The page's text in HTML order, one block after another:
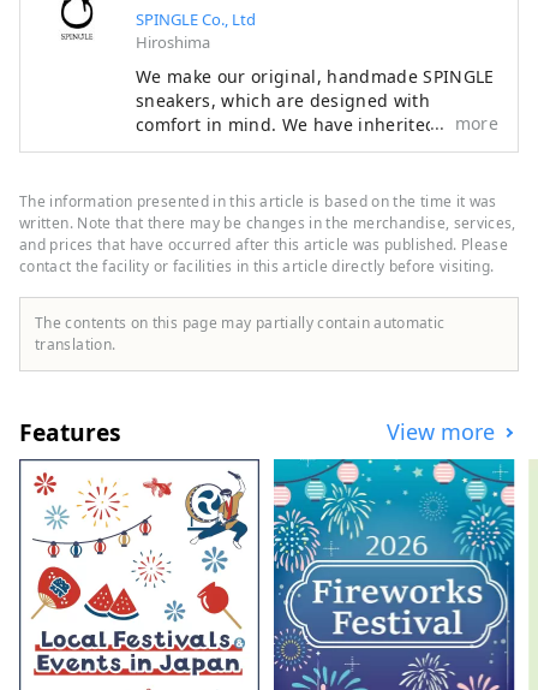
sneakers are durable and long-
lasting. We sell unisex products,
mainly business shoes for men,
women's products including pumps
and boots, and limited products
only available at the Ginza store.
characteristics, so we recommend
that you check the size with the staff
and try them on. Communication
with the staff is also fun. SPINGLE is
also known for its comfortable fit.
SPINGLE Co., Ltd
Hiroshima
We make our original, handmade SPINGLE
sneakers, which are designed with
comfort in mind. We have inherited a
factory that has been in operation since
the traditional vulcanization of
shoemaking. Directly managed stores:
Ginza Harajuku, Kichijoji, Fukuyama
more
The information presented in this article is based on the time it was
written. Note that there may be changes in the merchandise, services,
and prices that have occurred after this article was published. Please
contact the facility or facilities in this article directly before visiting.
The contents on this page may partially contain automatic
translation.
Features View more